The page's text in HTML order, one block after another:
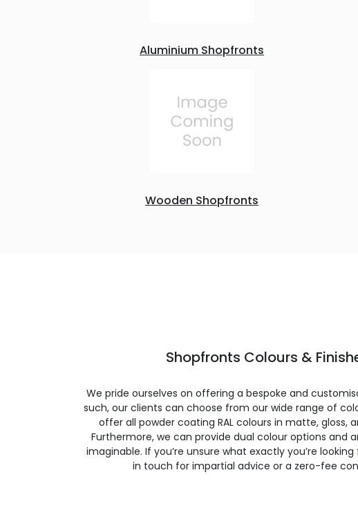
Aluminium Shopfronts
Wooden Shopfronts
Shopfronts Colours &
We pride ourselves on offering a bespoke and
such, our clients can choose from our wide range of
offer all powder coating RAL colours in matte, gloss,
Furthermore, we can provide dual colour options and
imaginable. If you’re unsure what exactly you’re
in touch for impartial advice or a zero-fee